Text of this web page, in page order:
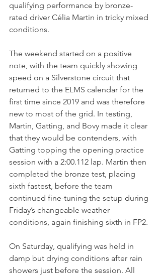
qualifying performance by bronze-
rated driver Célia Martin in tricky mixed
conditions.
The weekend started on a positive
note, with the team quickly showing
speed on a Silverstone circuit that
returned to the ELMS calendar for the
first time since 2019 and was therefore
new to most of the grid. In testing,
Martin, Gatting, and Bovy made it clear
that they would be contenders, with
Gatting topping the opening practice
session with a 2:00.112 lap. Martin then
completed the bronze test, placing
sixth fastest, before the team
continued fine-tuning the setup during
Friday’s changeable weather
conditions, again finishing sixth in FP2.
On Saturday, qualifying was held in
damp but drying conditions after rain
showers just before the session. All